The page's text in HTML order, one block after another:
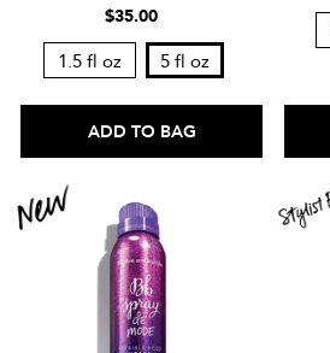
$35.00
1.5 fl oz 5 fl oz
ADD TO BAG